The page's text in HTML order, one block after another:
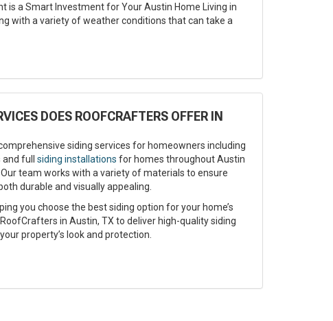
is a Smart Investment for Your Austin Home Living in
with a variety of weather conditions that can take a
DOES ROOFCRAFTERS OFFER IN
siding services for homeowners including
full siding installations for homes throughout Austin
team works with a variety of materials to ensure
durable and visually appealing.
you choose the best siding option for your home’s
in Austin, TX to deliver high-quality siding
property’s look and protection.